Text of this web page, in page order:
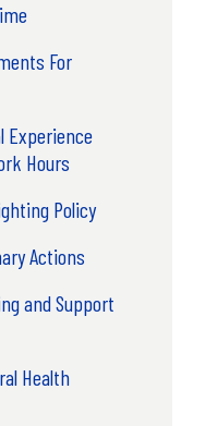
For
Experience
Hours
Policy
Actions
and Support
Health